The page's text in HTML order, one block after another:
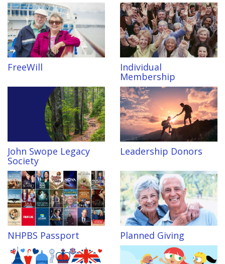
FreeWill Individual
Membership
John Swope Legacy
Society
Leadership Donors
NHPBS Passport Planned Giving